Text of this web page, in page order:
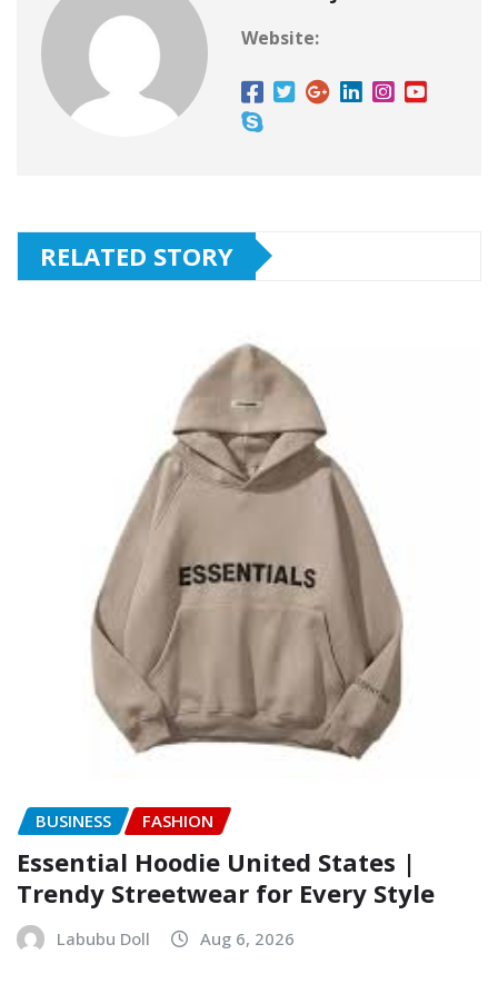
Website:
RELATED STORY
BUSINESS FASHION
Essential Hoodie United States |
Trendy Streetwear for Every Style
Labubu Doll Aug 6, 2026